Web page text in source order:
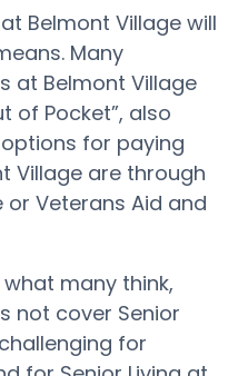
Belmont Village will
Many
at Belmont Village
of Pocket”, also
options for paying
Village are through
or Veterans Aid and
many think,
not cover Senior
for